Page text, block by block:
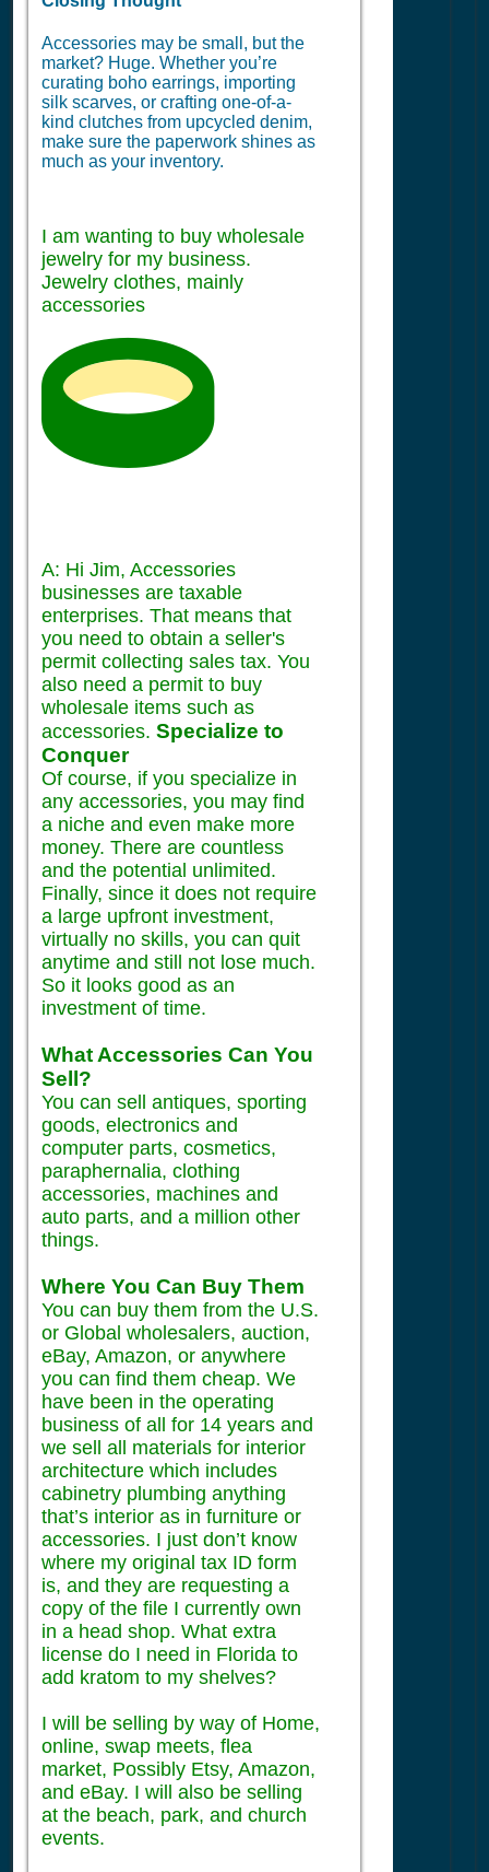
Accessories may be small, but the
market? Huge. Whether you’re
curating boho earrings, importing
silk scarves, or crafting one-of-a-
kind clutches from upcycled denim,
make sure the paperwork shines as
much as your inventory.
I am wanting to buy wholesale
jewelry for my business.
Jewelry clothes, mainly
accessories
A: Hi Jim, Accessories
businesses are taxable
enterprises. That means that
you need to obtain a seller's
permit collecting sales tax. You
also need a permit to buy
wholesale items such as
accessories. Specialize to
Conquer
Of course, if you specialize in
any accessories, you may find
a niche and even make more
money. There are countless
and the potential unlimited.
Finally, since it does not require
a large upfront investment,
virtually no skills, you can quit
anytime and still not lose much.
So it looks good as an
investment of time.
What Accessories Can You
Sell?
You can sell antiques, sporting
goods, electronics and
computer parts, cosmetics,
paraphernalia, clothing
accessories, machines and
auto parts, and a million other
things.
Where You Can Buy Them
You can buy them from the U.S.
or Global wholesalers, auction,
eBay, Amazon, or anywhere
you can find them cheap. We
have been in the operating
business of all for 14 years and
we sell all materials for interior
architecture which includes
cabinetry plumbing anything
that’s interior as in furniture or
accessories. I just don’t know
where my original tax ID form
is, and they are requesting a
copy of the file I currently own
in a head shop. What extra
license do I need in Florida to
add kratom to my shelves?
I will be selling by way of Home,
online, swap meets, flea
market, Possibly Etsy, Amazon,
and eBay. I will also be selling
at the beach, park, and church
events.